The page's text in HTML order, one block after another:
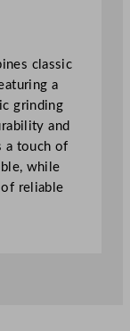
classic
a
grinding
and
a touch of
while
of reliable